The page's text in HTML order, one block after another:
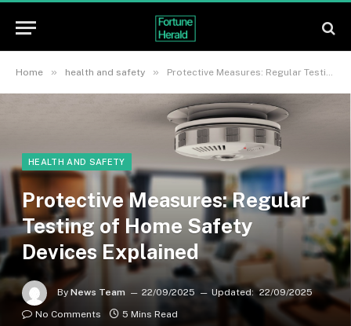
Home » health and safety » Protective Measures: Regular Testing of Home Safety Devices Explained
HEALTH AND SAFETY
Protective Measures: Regular
Testing of Home Safety
Devices Explained
By News Team 22/09/2025 Updated: 22/09/2025
No Comments
5 Mins Read